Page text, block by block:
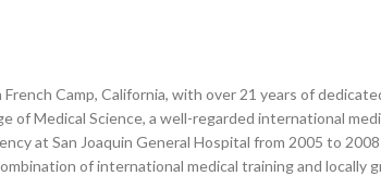
Camp, California, with over 21 years of
of Medical Science, a well-regarded international
at San Joaquin General Hospital from 2005 to
of international medical training and locally